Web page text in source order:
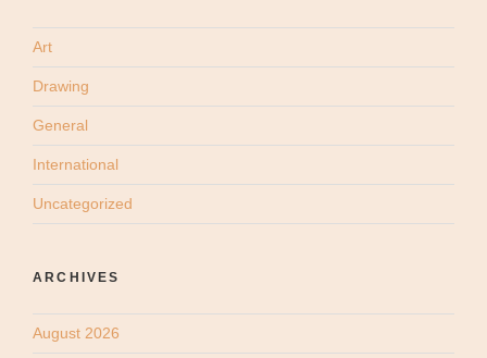
Art
Drawing
General
International
Uncategorized
ARCHIVES
August 2026